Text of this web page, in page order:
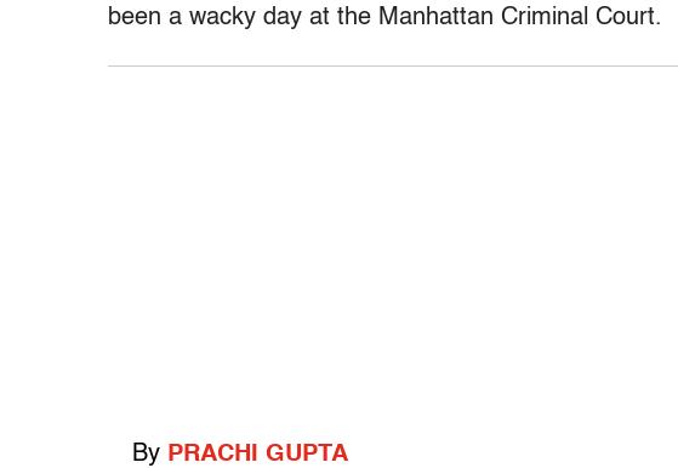
been a wacky day at the Manhattan Criminal Court.
By PRACHI GUPTA